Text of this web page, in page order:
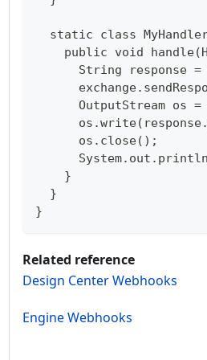
static class
public void
String response =
OutputStream os =
os.close();
}
}
}
Related reference
Design Center Webhooks
Engine Webhooks